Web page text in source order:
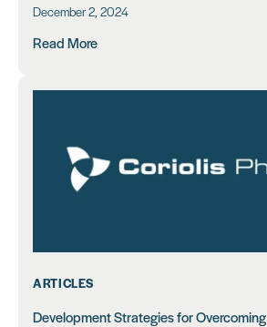
December 2, 2024
Read More
ARTICLES
Development Strategies for Overcoming